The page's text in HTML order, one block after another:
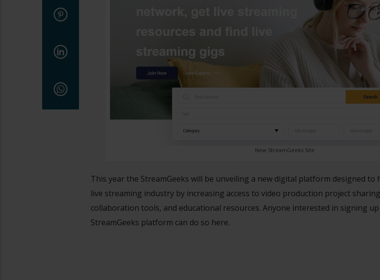
New StreamGeeks Site
This year the StreamGeeks will be unveiling a new digital platform designed to
live streaming industry by increasing access to video production project
collaboration tools, and educational resources. Anyone interested in signing
StreamGeeks platform can do so here.